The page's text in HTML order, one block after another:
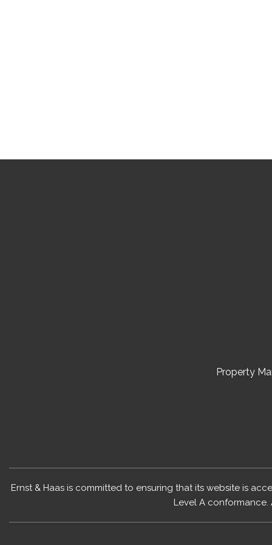
Property
Ernst & Haas is committed to ensuring that its website is
Level A